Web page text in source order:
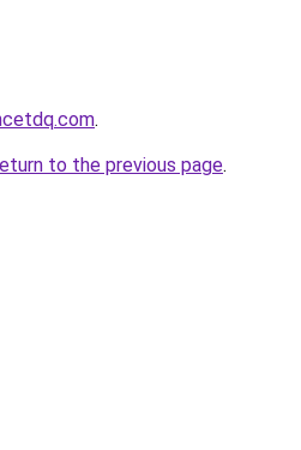
.
to the previous page.